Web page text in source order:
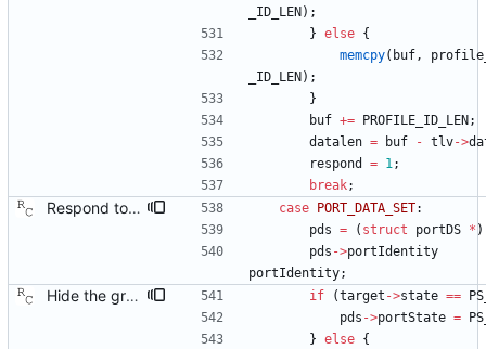
_ID_LEN ) ;
} else {
memcpy( buf,
_ID_LEN ) ;
}
buf += PROFILE_ID_LEN ;
datalen = buf - tlv->
respond
= 1;
break;
Respond to the port data set management query. Signed-off-by: Richard Cochran <richardcochran@gmail.com> case PORT_DATA_SET:
pds = ( struct portDS * )
pds ->portIdentity
portIdentity;
Hide the grandmaster port state. There really is no such state, but there probably should have been one. In any case, we do have one just to make the code simpler, but this should not appear in the management responses. This patch fixes the issue by covering over our tracks before sending a response. Signed-off-by: Richard Cochran <richardcochran@gmail.com> if (target ->state ==
pds ->portState =
} else {